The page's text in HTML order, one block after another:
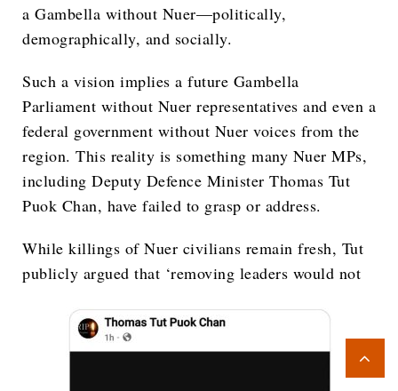
a Gambella without Nuer—politically,
demographically, and socially.
Such a vision implies a future Gambella
Parliament without Nuer representatives and even a
federal government without Nuer voices from the
region. This reality is something many Nuer MPs,
including Deputy Defence Minister Thomas Tut
Puok Chan, have failed to grasp or address.
While killings of Nuer civilians remain fresh, Tut
publicly argued that ‘removing leaders would not